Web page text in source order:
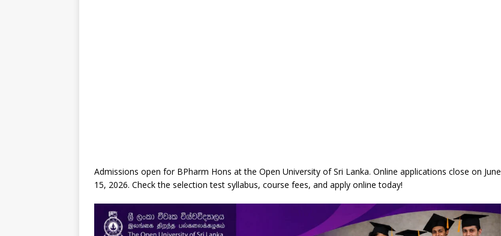
Admissions open for BPharm Hons at the Open University of Sri Lanka. Online applications close on June
15, 2026. Check the selection test syllabus, course fees, and apply online today!